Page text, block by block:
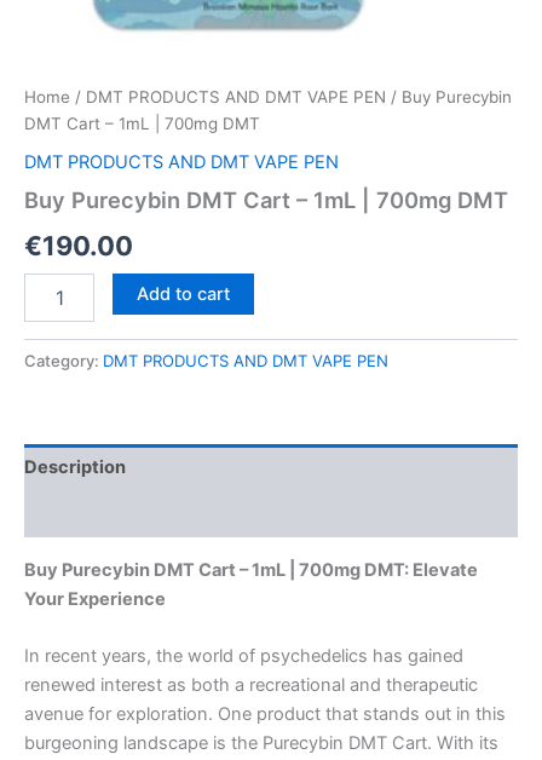
Home / DMT PRODUCTS AND DMT VAPE PEN / Buy Purecybin
DMT Cart – 1mL | 700mg DMT
DMT PRODUCTS AND DMT VAPE PEN
Buy Purecybin DMT Cart – 1mL | 700mg DMT
€190.00
Purecybin
Cart
700mg
DMT
Add to cart
Category: DMT PRODUCTS AND DMT VAPE PEN
Description
Buy Purecybin DMT Cart – 1mL | 700mg DMT: Elevate
Your Experience
In recent years, the world of psychedelics has gained
renewed interest as both a recreational and therapeutic
avenue for exploration. One product that stands out in this
burgeoning landscape is the Purecybin DMT Cart. With its